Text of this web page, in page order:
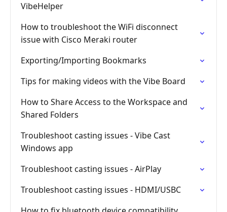
VibeHelper
How to troubleshoot the WiFi disconnect
issue with Cisco Meraki router
Exporting/Importing Bookmarks
Tips for making videos with the Vibe Board
How to Share Access to the Workspace and
Shared Folders
Troubleshoot casting issues - Vibe Cast
Windows app
Troubleshoot casting issues - AirPlay
Troubleshoot casting issues - HDMI/USBC